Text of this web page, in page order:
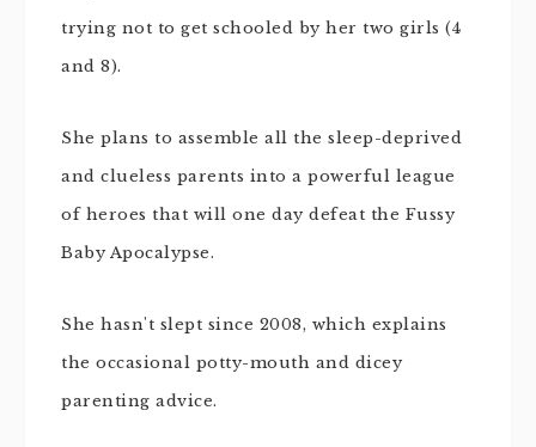
trying not to get schooled by her two girls (4
and 8).
She plans to assemble all the sleep-deprived
and clueless parents into a powerful league
of heroes that will one day defeat the Fussy
Baby Apocalypse.
She hasn't slept since 2008, which explains
the occasional potty-mouth and dicey
parenting advice.